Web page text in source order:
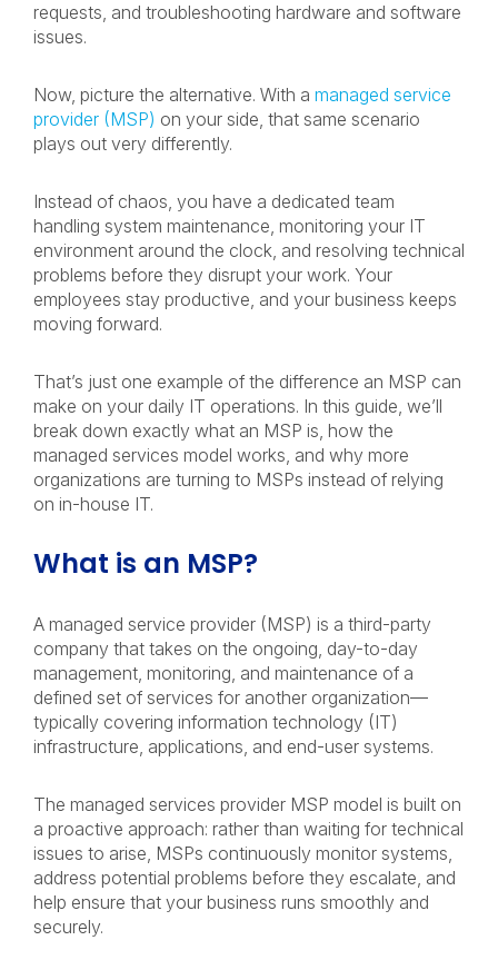
requests, and troubleshooting hardware and software
issues.
Now, picture the alternative. With a managed service
provider (MSP) on your side, that same scenario
plays out very differently.
Instead of chaos, you have a dedicated team
handling system maintenance, monitoring your IT
environment around the clock, and resolving technical
problems before they disrupt your work. Your
employees stay productive, and your business keeps
moving forward.
That’s just one example of the difference an MSP can
make on your daily IT operations. In this guide, we’ll
break down exactly what an MSP is, how the
managed services model works, and why more
organizations are turning to MSPs instead of relying
on in-house IT.
What is an MSP?
A managed service provider (MSP) is a third-party
company that takes on the ongoing, day-to-day
management, monitoring, and maintenance of a
defined set of services for another organization—
typically covering information technology (IT)
infrastructure, applications, and end-user systems.
The managed services provider MSP model is built on
a proactive approach: rather than waiting for technical
issues to arise, MSPs continuously monitor systems,
address potential problems before they escalate, and
help ensure that your business runs smoothly and
securely.